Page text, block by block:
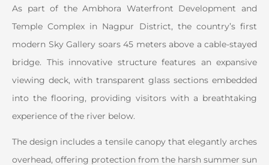
As part of the Ambhora Waterfront Development and
Temple Complex in Nagpur District, the country’s first
modern Sky Gallery soars 45 meters above a cable-stayed
bridge. This innovative structure features an expansive
viewing deck, with transparent glass sections embedded
into the flooring, providing visitors with a breathtaking
experience of the river below.
The design includes a tensile canopy that elegantly arches
overhead, offering protection from the harsh summer sun